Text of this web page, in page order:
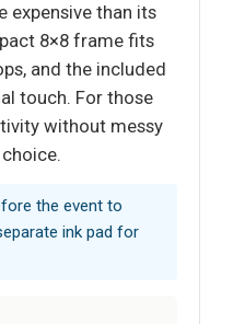
expensive than its
8×8 frame fits
and the included
touch. For those
without messy
the event to
ink pad for